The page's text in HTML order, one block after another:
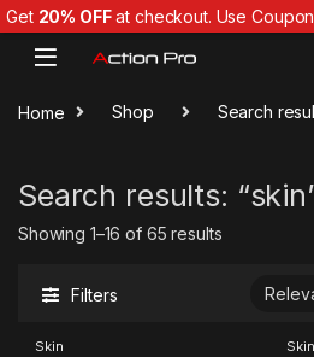
Skip to navigation
Skip to content
Home Shop Search
Search results:
Showing 1–16 of 65 results
Filters
Skin Skin
Get 20% OFFat checkout. Use